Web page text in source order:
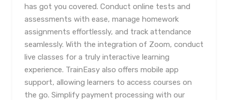
has got you covered. Conduct online tests and
assessments with ease, manage homework
assignments effortlessly, and track attendance
seamlessly. With the integration of Zoom, conduct
live classes for a truly interactive learning
experience. TrainEasy also offers mobile app
support, allowing learners to access courses on
the go. Simplify payment processing with our